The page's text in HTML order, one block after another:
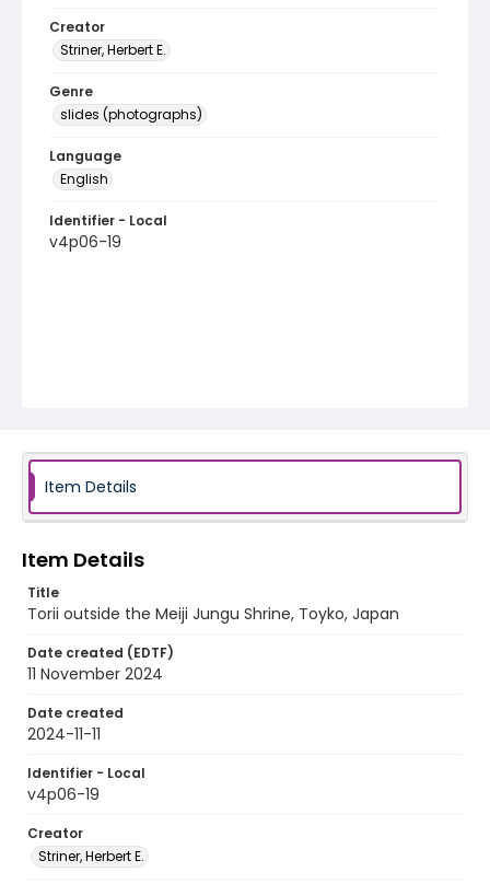
Creator
Striner, Herbert E.
Genre
slides (photographs)
Language
English
Identifier - Local
v4p06-19
Item Details
Item Details
Title
Torii outside the Meiji Jungu Shrine, Toyko, Japan
Date created (EDTF)
11 November 2024
Date created
2024-11-11
Identifier - Local
v4p06-19
Creator
Striner, Herbert E.